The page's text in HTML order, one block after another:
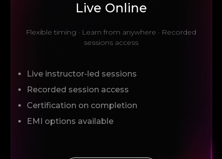
Live Online
Flexible timing · Learn from anywhere · Recorded
sessions access
Live instructor-led sessions
Recorded session access
Certification on completion
EMI options available